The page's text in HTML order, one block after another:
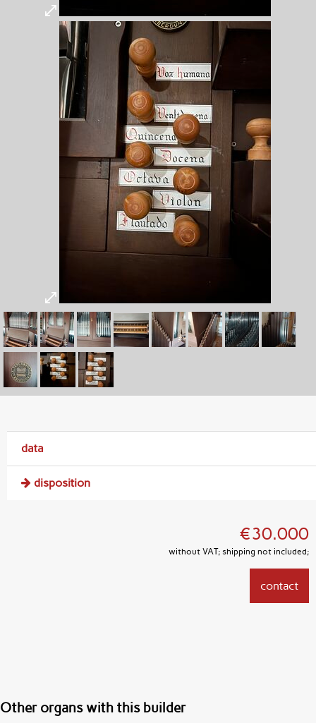
data
disposition
€30.000
without VAT; shipping not included;
contact
Other organs with this builder